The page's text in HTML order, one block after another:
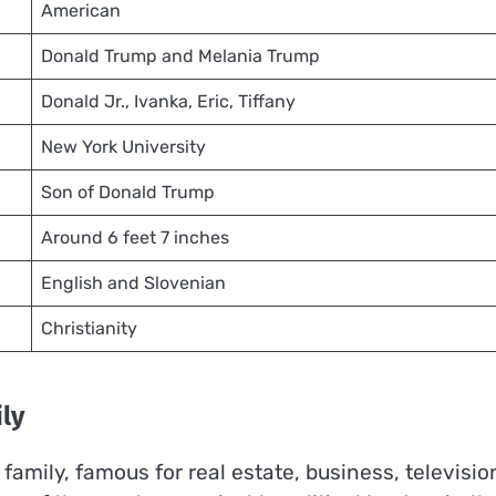
American
Donald Trump and Melania Trump
Donald Jr., Ivanka, Eric, Tiffany
New York University
Son of Donald Trump
Around 6 feet 7 inches
English and Slovenian
Christianity
famous for real estate, business,